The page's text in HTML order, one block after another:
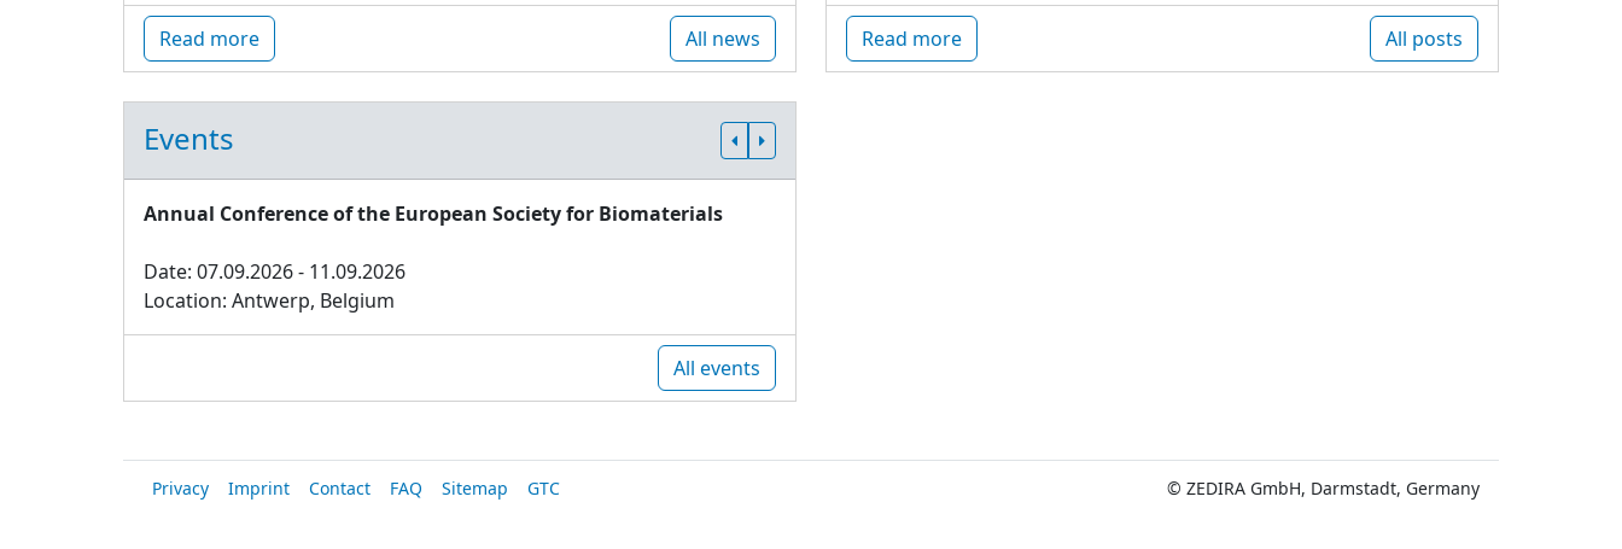
Read more All news Read more All posts
Events
Annual Conference of the European Society for Biomaterials
Date: 07.09.2026 - 11.09.2026
Location: Antwerp, Belgium
All events
Privacy Imprint Contact FAQ Sitemap GTC © ZEDIRA GmbH, Darmstadt, Germany